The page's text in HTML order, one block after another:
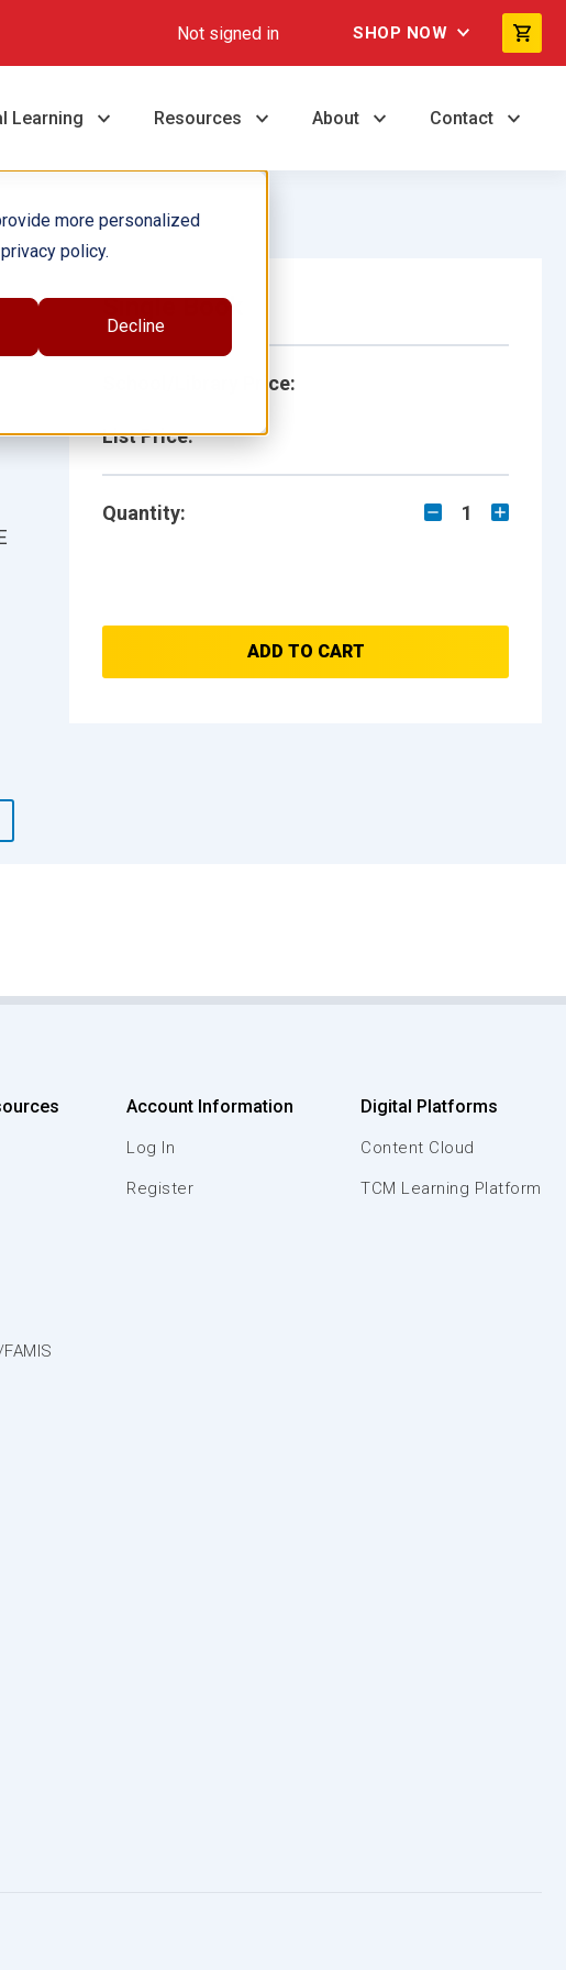
more personalized
policy.
Decline
Not signed in SHOP NOW
Learning Resources About Contact
Single Book
School/Library Price:
List Price:
Quantity: 1
ADD TO CART
Account Information
Log In
Register
Digital Platforms
Content Cloud
TCM Learning Platform